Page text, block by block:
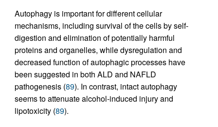
Autophagy is important for different cellular
mechanisms, including survival of the cells by self-
digestion and elimination of potentially harmful
proteins and organelles, while dysregulation and
decreased function of autophagic processes have
been suggested in both ALD and NAFLD
pathogenesis (89). In contrast, intact autophagy
seems to attenuate alcohol-induced injury and
lipotoxicity (89).